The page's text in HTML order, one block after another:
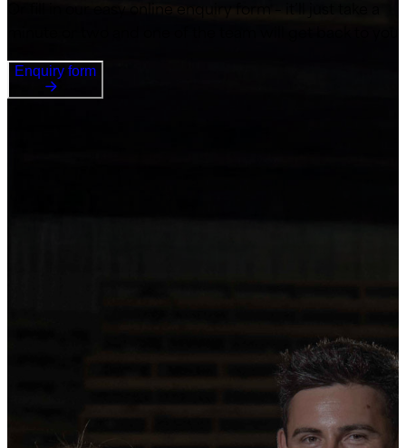
Enquiry form